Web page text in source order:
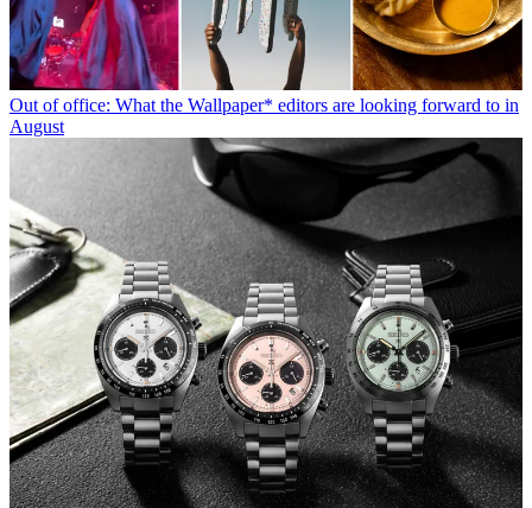
Out of office: What the Wallpaper* editors are looking forward to in
August